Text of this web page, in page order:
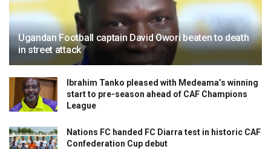
Ugandan Football captain David Owori beaten to death
in street attack
Ibrahim Tanko pleased with Medeama’s winning
start to pre-season ahead of CAF Champions
League
Nations FC handed FC Diarra test in historic CAF
Confederation Cup debut